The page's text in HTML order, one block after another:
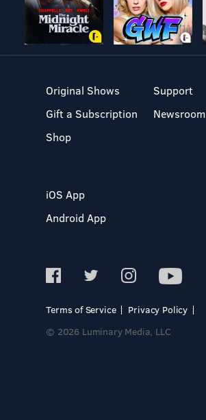
Original Shows
Gift a Subscription
Shop
Support
Newsroom
iOS App
Android App
Terms of Service
Privacy Policy
© 2026 Luminary Media, LLC